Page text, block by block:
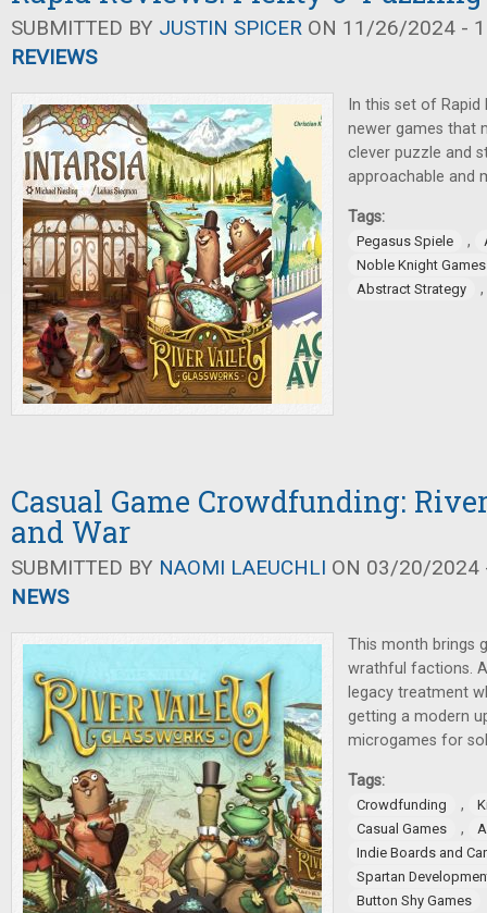
SUBMITTED BY JUSTIN SPICER ON 11/26/2024 -
REVIEWS
In this set of
newer games that
clever puzzle and
approachable and
Tags:
Pegasus Spiele ,
Noble Knight Games
Abstract Strategy
,
Casual Game Crowdfunding:
and War
SUBMITTED BY NAOMI LAEUCHLI ON 03/20/2024
NEWS
This month brings
wrathful factions.
legacy treatment
getting a modern
microgames for
Tags:
Crowdfunding ,
Casual Games
,
Indie Boards and
Spartan
Button Shy Games